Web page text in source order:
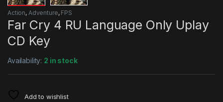
Action, Adventure, FPS
Far Cry 4 RU Language Only Uplay
CD Key
Availability: 2 in stock
Add to wishlist